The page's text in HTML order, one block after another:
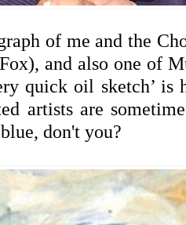
of me and the
and also one of
quick oil sketch’ is
artists are
don't you?